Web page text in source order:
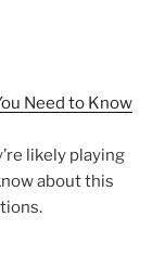
Need to Know
likely playing
about this